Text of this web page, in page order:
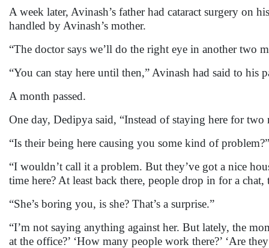
A week later, Avinash’s father had cataract surgery on
handled by Avinash’s mother.
“The doctor says we’ll do the right eye in another two
“You can stay here until then,” Avinash had said to his
A month passed.
One day, Dedipya said, “Instead of staying here for
“Is their being here causing you some kind of
“I wouldn’t call it a problem. But they’ve got a nice
time here? At least back there, people drop in for a
“She’s boring you, is she? That’s a surprise.”
“I’m not saying anything against her. But lately, the
at the office?’ ‘How many people work there?’ ‘Are